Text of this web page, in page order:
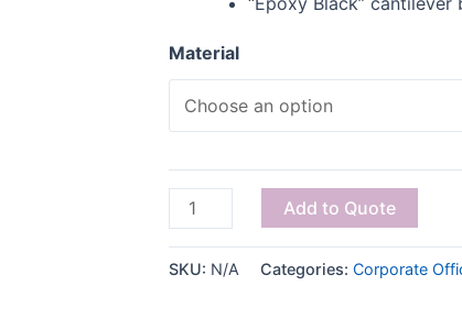
Material
Add to Quote
SKU: N/A Categories: Corporate